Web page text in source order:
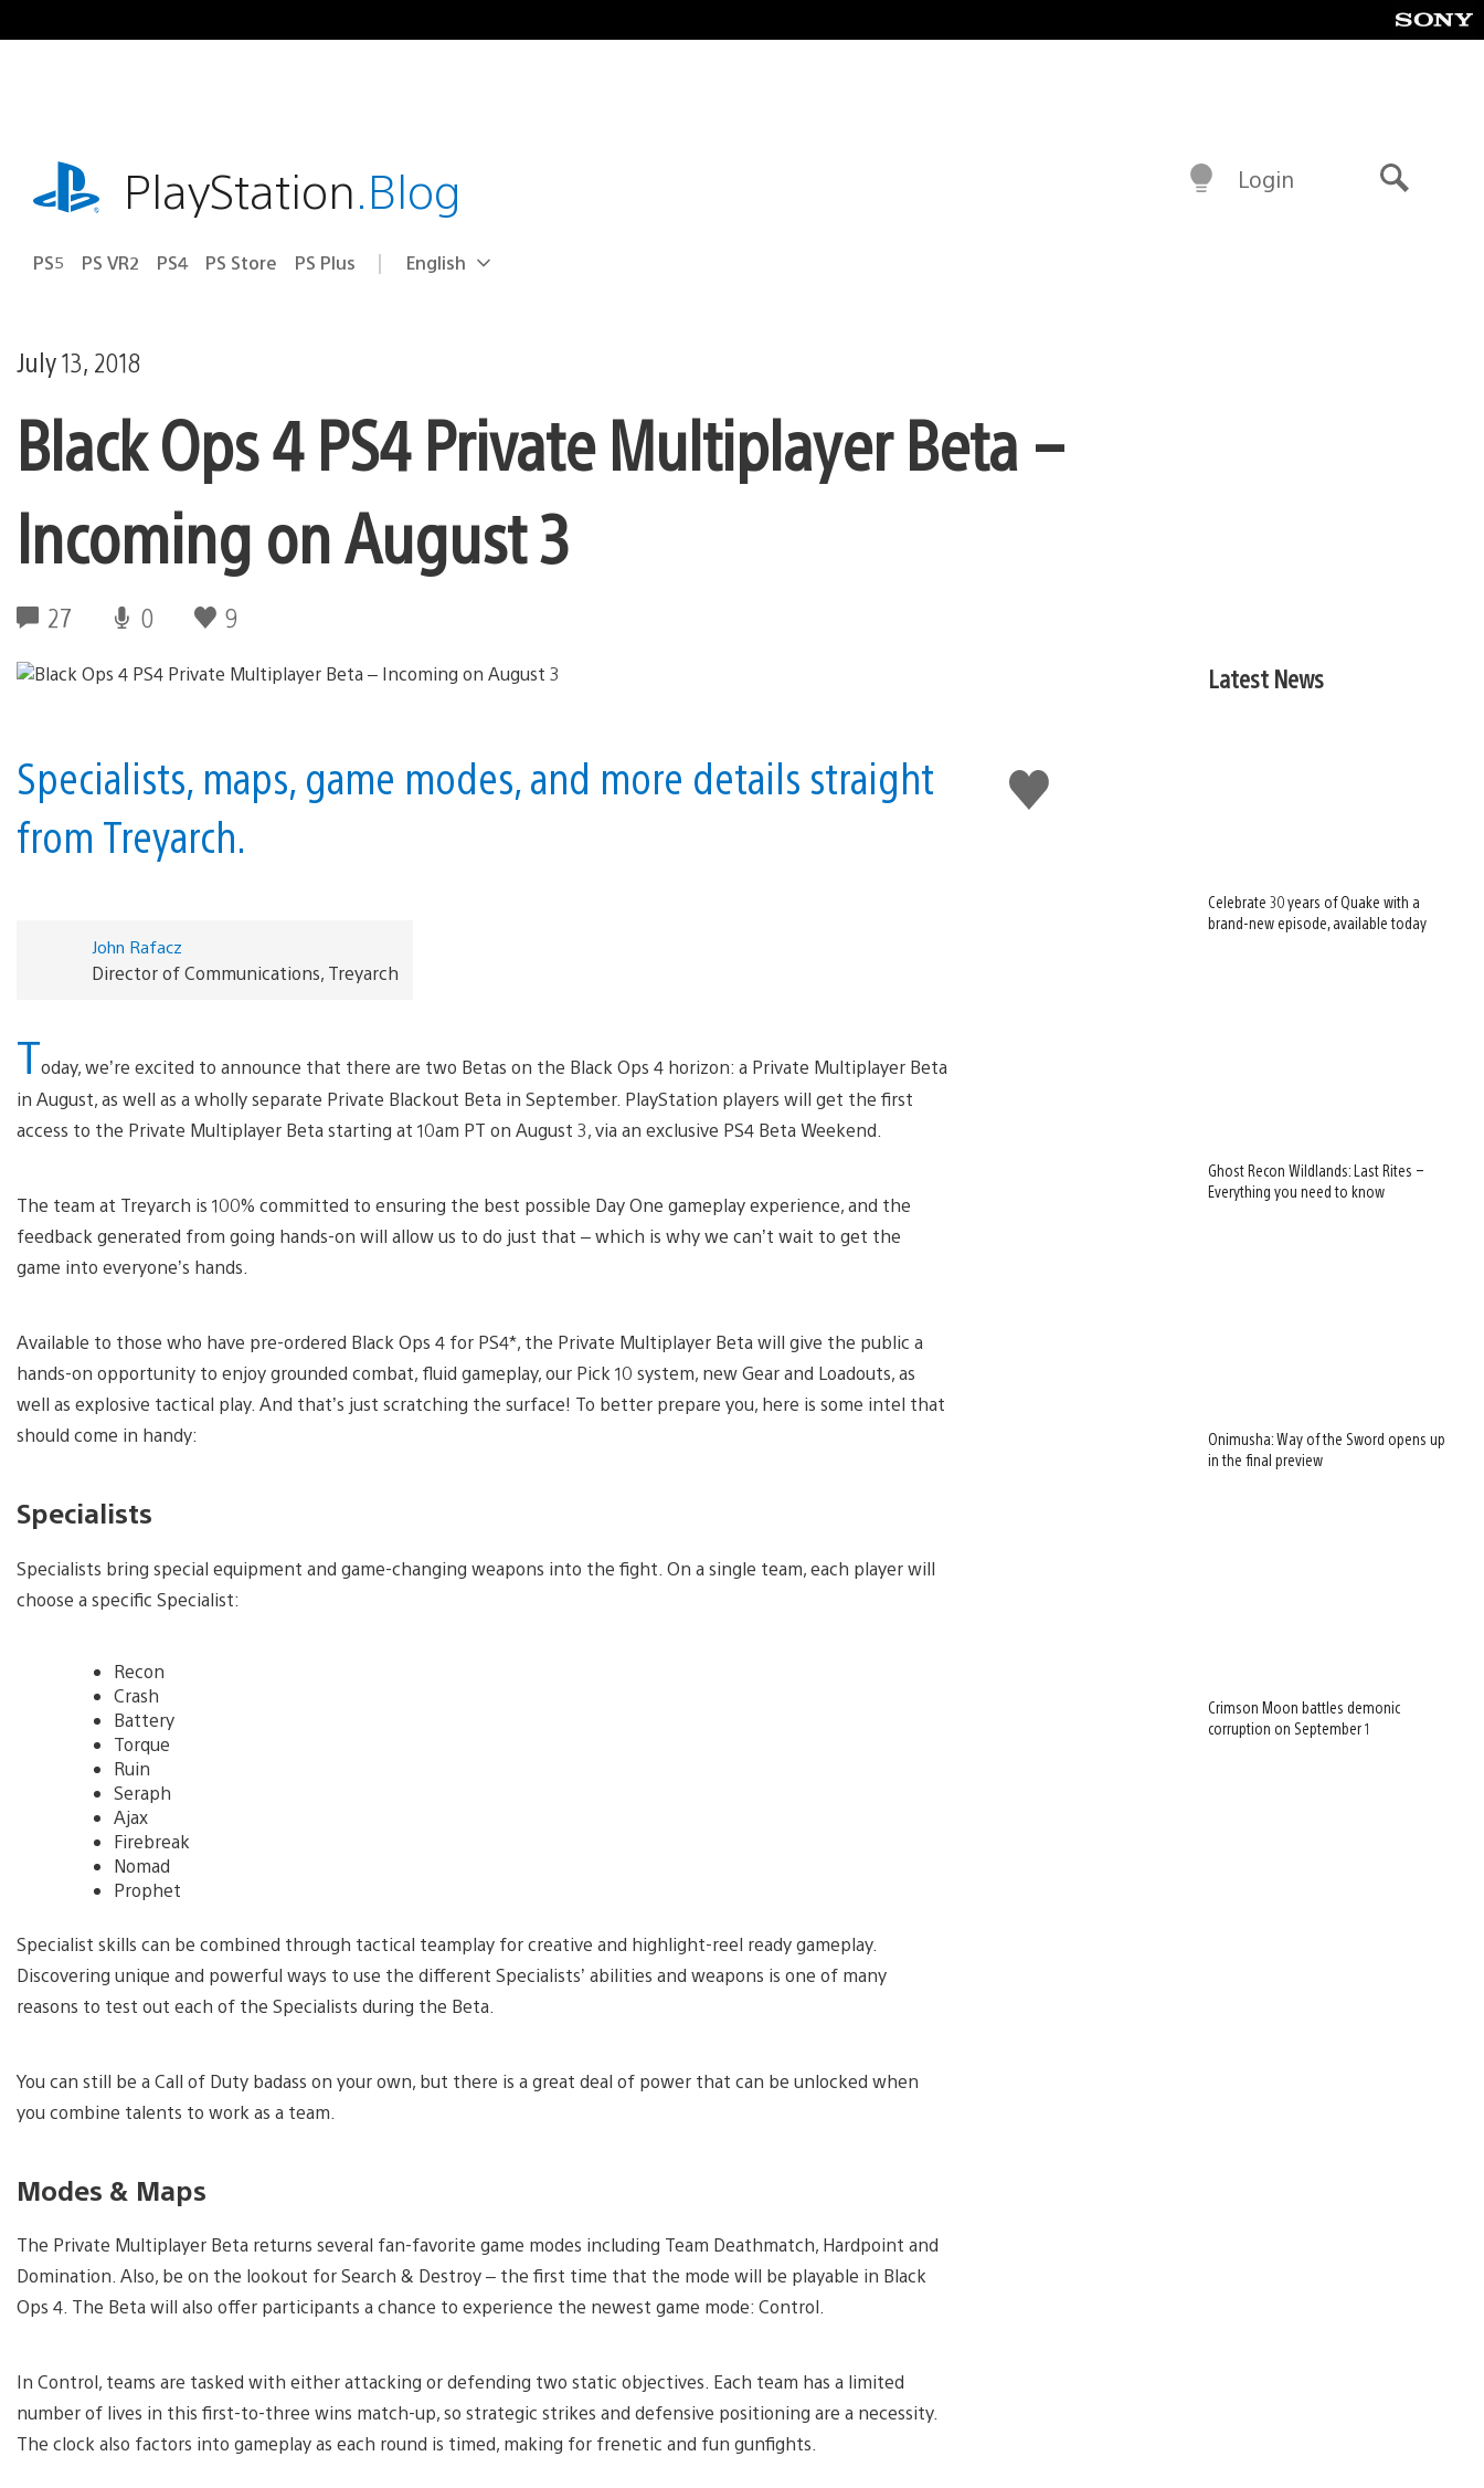
to
playstation.comPlayStation.Blog
PS5 PS VR2 PS4 PS Store PS Plus Select
Current
English
Login
July 13, 2018
Black Ops 4 PS4 Private Multiplayer Beta –
Incoming on August 3
27 0 9
Like
this
Specialists, maps, game modes, and more details straight
from Treyarch.
John Rafacz
Director of Communications, Treyarch
Today, we’re excited to announce that there are two Betas on the Black Ops 4 horizon: a Private Multiplayer Beta
in August, as well as a wholly separate Private Blackout Beta in September. PlayStation players will get the first
access to the Private Multiplayer Beta starting at 10am PT on August 3, via an exclusive PS4 Beta Weekend.
The team at Treyarch is 100% committed to ensuring the best possible Day One gameplay experience, and the
feedback generated from going hands-on will allow us to do just that – which is why we can’t wait to get the
game into everyone’s hands.
Available to those who have pre-ordered Black Ops 4 for PS4*, the Private Multiplayer Beta will give the public a
hands-on opportunity to enjoy grounded combat, fluid gameplay, our Pick 10 system, new Gear and Loadouts, as
well as explosive tactical play. And that’s just scratching the surface! To better prepare you, here is some intel that
should come in handy:
Specialists
Specialists bring special equipment and game-changing weapons into the fight. On a single team, each player will
choose a specific Specialist:
Recon
Crash
Battery
Torque
Ruin
Seraph
Ajax
Firebreak
Nomad
Prophet
Specialist skills can be combined through tactical teamplay for creative and highlight-reel ready gameplay.
Discovering unique and powerful ways to use the different Specialists’ abilities and weapons is one of many
reasons to test out each of the Specialists during the Beta.
You can still be a Call of Duty badass on your own, but there is a great deal of power that can be unlocked when
you combine talents to work as a team.
Modes & Maps
The Private Multiplayer Beta returns several fan-favorite game modes including Team Deathmatch, Hardpoint and
Domination. Also, be on the lookout for Search & Destroy – the first time that the mode will be playable in Black
Ops 4. The Beta will also offer participants a chance to experience the newest game mode: Control.
In Control, teams are tasked with either attacking or defending two static objectives. Each team has a limited
number of lives in this first-to-three wins match-up, so strategic strikes and defensive positioning are a necessity.
The clock also factors into gameplay as each round is timed, making for frenetic and fun gunfights.
Latest News
Celebrate 30 years of Quake with a
brand-new episode, available today
Ghost Recon Wildlands: Last Rites –
Everything you need to know
Onimusha: Way of the Sword opens up
in the final preview
Crimson Moon battles demonic
corruption on September 1